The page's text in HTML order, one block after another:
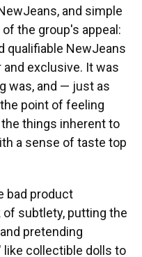
and simple
the group's appeal:
qualifiable NewJeans
exclusive. It was
was, and — just as
point of feeling
things inherent to
a sense of taste top
bad product
subtlety, putting the
pretending
collectible dolls to